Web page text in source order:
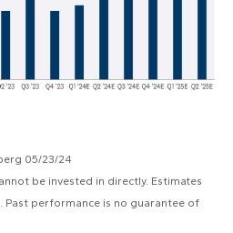
05/23/24
be invested in directly. Estimates
Past performance is no guarantee of